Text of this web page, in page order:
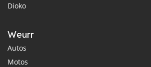
Dioko
Weurr
Autos
Motos